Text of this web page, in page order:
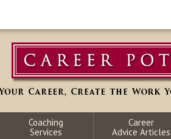
Coaching
Services
Career
Advice Articles